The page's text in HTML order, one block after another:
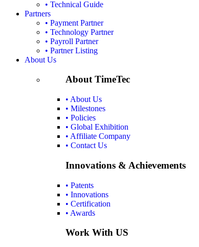
• Technical Guide
Partners
• Payment Partner
• Technology Partner
• Payroll Partner
• Partner Listing
About Us
About TimeTec
• About Us
• Milestones
• Policies
• Global Exhibition
• Affiliate Company
• Contact Us
Innovations & Achievements
• Patents
• Innovations
• Certification
• Awards
Work With US